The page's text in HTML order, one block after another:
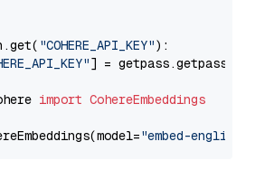
"COHERE_API_KEY"):
] = getpass.getpass(
import CohereEmbeddings
"embed-english-